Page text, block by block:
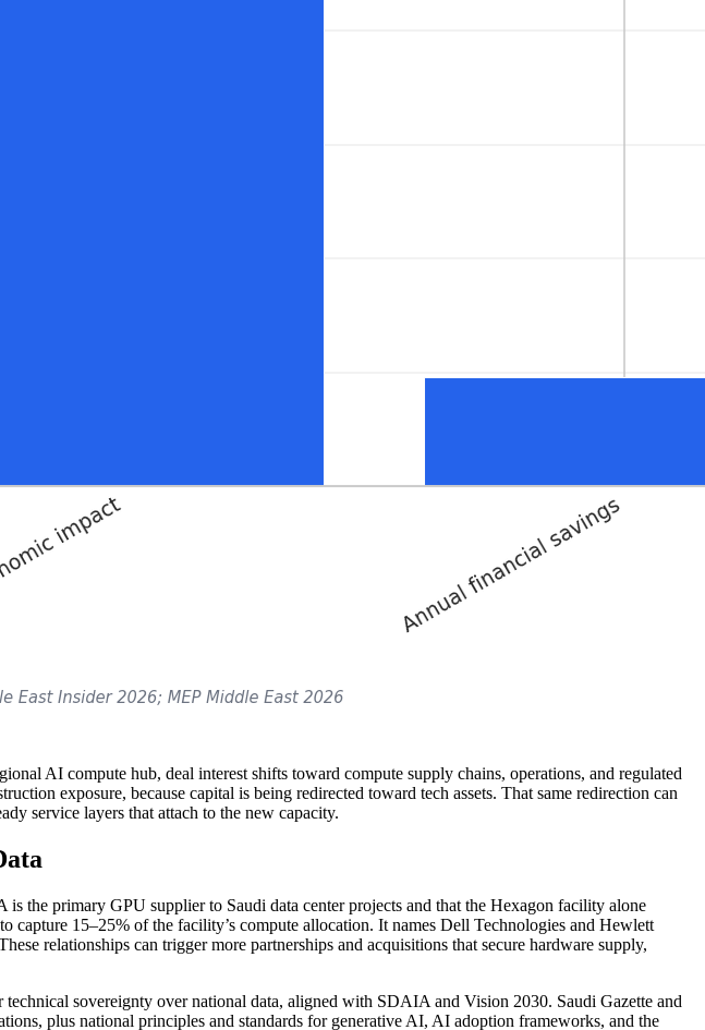
AI compute hub, deal interest shifts toward compute supply chains, operations, and regulated
exposure, because capital is being redirected toward tech assets. That same redirection can
service layers that attach to the new capacity.
the primary GPU supplier to Saudi data center projects and that the Hexagon facility alone
15–25% of the facility’s compute allocation. It names Dell Technologies and Hewlett
relationships can trigger more partnerships and acquisitions that secure hardware supply,
sovereignty over national data, aligned with SDAIA and Vision 2030. Saudi Gazette and
plus national principles and standards for generative AI, AI adoption frameworks, and the